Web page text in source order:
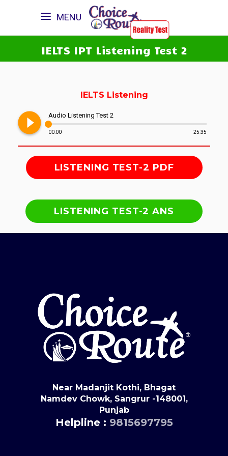
MENU
IELTS IPT Listening Test 2
IELTS Listening
play_circle_filled Audio Listening Test 2
00:00 25:35
LISTENING TEST-2 PDF
LISTENING TEST-2 ANS
Near Madanjit Kothi, Bhagat
Namdev Chowk, Sangrur -148001,
Punjab
Helpline : 9815697795